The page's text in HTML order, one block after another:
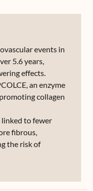
events in
5.6 years,
effects.
an enzyme
collagen
linked to fewer
fibrous,
the risk of